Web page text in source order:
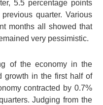
5.5 percentage points
quarter. Various
months all showed that
very pessimistic.
of the economy in the
growth in the first half of
contracted by 0.7%
Judging from the